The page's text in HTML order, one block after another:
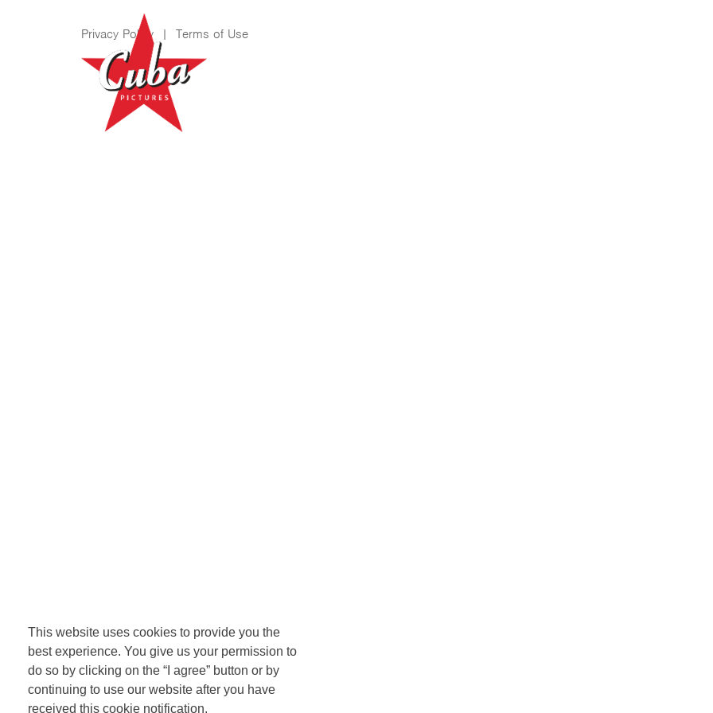
This website uses cookies to provide you the
best experience. You give us your permission to
do so by clicking on the “I agree” button or by
continuing to use our website after you have
received this cookie notification.
Privacy Policy | Terms of Use